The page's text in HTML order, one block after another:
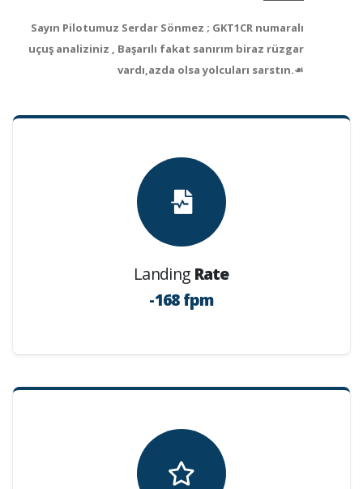
Sayın Pilotumuz Serdar Sönmez ; GKT1CR numaralı
uçuş analiziniz , Başarılı fakat sanırım biraz rüzgar
vardı,azda olsa yolcuları sarstın.☙
Landing Rate
-168 fpm